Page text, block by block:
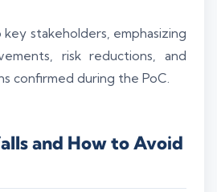
stakeholders, emphasizing
risk reductions, and
confirmed during the PoC.
and How to Avoid